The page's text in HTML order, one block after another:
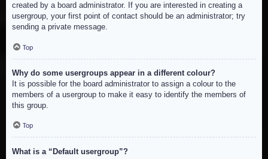
created by a board administrator. If you are interested in creating a
usergroup, your first point of contact should be an administrator; try
sending a private message.
Top
Why do some usergroups appear in a different colour?
It is possible for the board administrator to assign a colour to the
members of a usergroup to make it easy to identify the members of
this group.
Top
What is a “Default usergroup”?